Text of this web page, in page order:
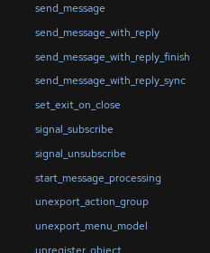
send_message
send_message_with_reply
send_message_with_reply_finish
send_message_with_reply_sync
set_exit_on_close
signal_subscribe
signal_unsubscribe
start_message_processing
unexport_action_group
unexport_menu_model